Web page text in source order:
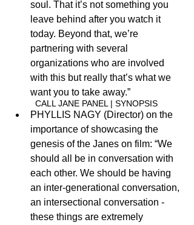
soul. That it’s not something you
leave behind after you watch it
today. Beyond that, we’re
partnering with several
organizations who are involved
with this but really that’s what we
want you to take away.”
CALL JANE PANEL | SYNOPSIS
PHYLLIS NAGY (Director) on the
importance of showcasing the
genesis of the Janes on film: “We
should all be in conversation with
each other. We should be having
an inter-generational conversation,
an intersectional conversation -
these things are extremely